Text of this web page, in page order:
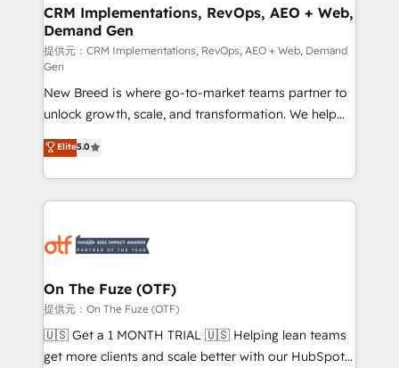
trainers to drive platform adoption. 📈 Revenue
Generation - Full-funnel marketing and high-
performance advertising via Point Success Media. -
Expert deployment of Breeze AI and custom agents
to automate growth. 🏆 Elite Excellence - 8 platform
accreditations and deep HIPAA-compliance
expertise. - A team of 250+ experts dedicated to
your resilient growth.
CRM Implementations, RevOps, AEO + Web,
Demand Gen
提供元：CRM Implementations, RevOps, AEO + Web, Demand
Gen
New Breed is where go-to-market teams partner to
unlock growth, scale, and transformation. We help
companies activate HubSpot’s AI-powered
customer platform and operationalize HubSpot’s
Loop Marketing framework through expert-led
services, smart agents, and purpose-built apps,
results, fast. ⚙️CRM & RevOps: Align all Hubs to your
🎯Demand Gen & ABM: Drive pipeline with inbound,
ABM, AEO, SEO, & paid media. 👩‍💻Web Design:
Build high-performing websites with UX, messaging,
& conversion strategy that drive results. 🤖AI
Elite5.0
On The Fuze (OTF)
提供元：On The Fuze (OTF)
🇺🇸 Get a 1 MONTH TRIAL 🇺🇸 Helping lean teams
get more clients and scale better with our HubSpot